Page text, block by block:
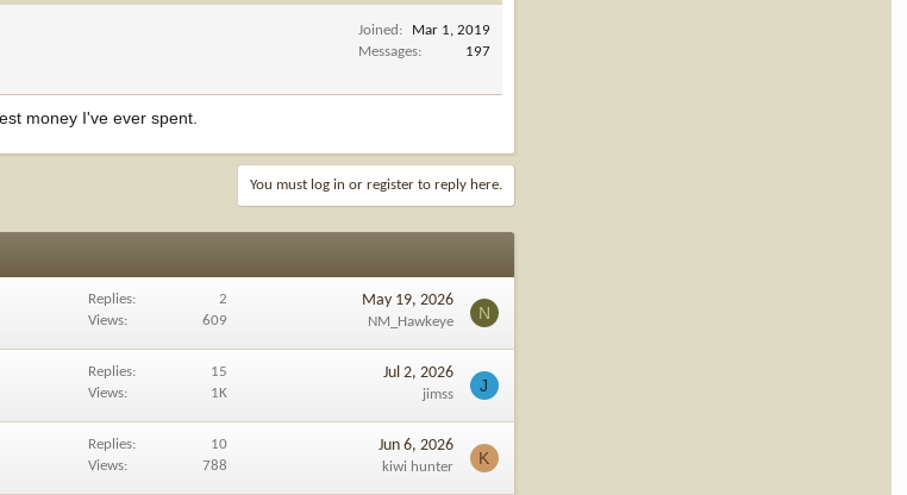
Joined
Mar 1, 2019
Messages
197
money I've ever spent.
You must log in or register to reply here.
Replies
2
Views
609
May 19, 2026
NM_Hawkeye N
Replies
15
Views
1K
Jul 2, 2026
jimss J
Replies
10
Views
788
Jun 6, 2026
kiwi hunter K